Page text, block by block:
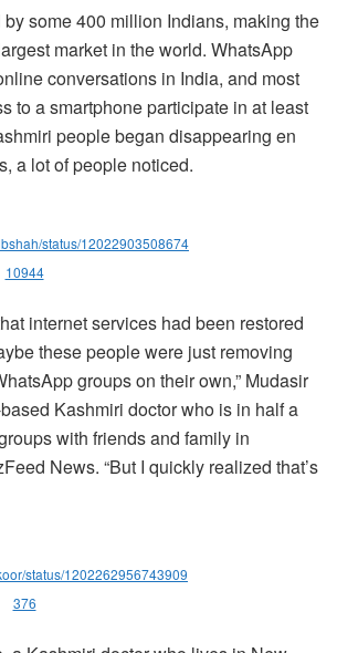
some 400 million Indians, making the
market in the world. WhatsApp
conversations in India, and most
to a smartphone participate in at least
people began disappearing en
a lot of people noticed.
status/12022903508674
10944
internet services had been restored
these people were just removing
groups on their own,” Mudasir
Kashmiri doctor who is in half a
with friends and family in
News. “But I quickly realized that’s
status/1202262956743909
376